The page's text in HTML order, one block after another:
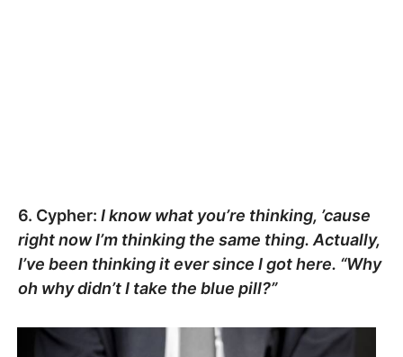
6. Cypher: I know what you’re thinking, ’cause
right now I’m thinking the same thing. Actually,
I’ve been thinking it ever since I got here. “Why
oh why didn’t I take the blue pill?”